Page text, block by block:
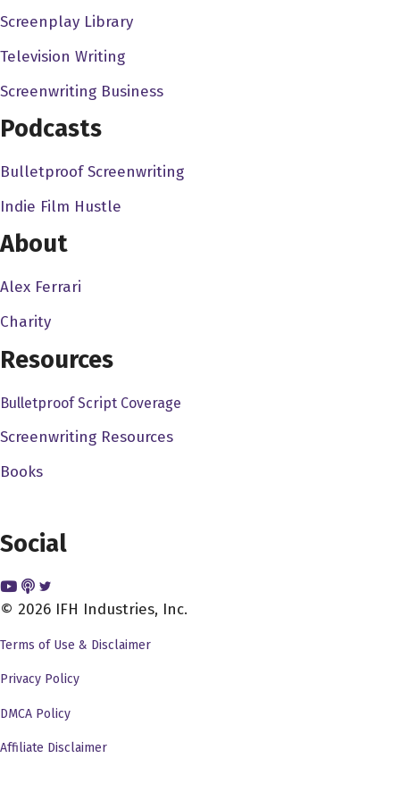
program, the producing program, or even with
Hollywood. So we started this organization and kind of
mixed everybody up and got everybody going, you know,
people from the producers, the Peter shark producing
directors projects. And so it was really successful. And
then when it came time for us to do our thesis films, I
needed an assistant director. I really needed somebody
to run the set. And I was like, you have to see my ad, you
thesis film. He's like, I got nothing. He's like, I just have
an idea. It's called West Bank story. And maybe it's like a
like, you know, West Side Story with an Israeli, but with
an Israeli and a Palestinian. And we just kind of went
know, developed and developed. And then one day, and
Israeli, so he had been and so I was like, Well, explain it
to me, like, what is it like, you know, what is it, what do
they have in common? You know, he's like, Well, they
really just have the food in common. And you know for
just remembered, like, all of the McDonald's and Burger
King wars when I was a kid and like, Pepsi and Coke
Fauci. Stands in the West Bank, and he was like, Well,
Screenplay Library
Television Writing
Screenwriting Business
Podcasts
Bulletproof Screenwriting
Indie Film Hustle
About
Alex Ferrari
Charity
Resources
Bulletproof Script Coverage
Screenwriting Resources
Books
Social
© 2026 IFH Industries, Inc.
Terms of Use & Disclaimer
Privacy Policy
DMCA Policy
Affiliate Disclaimer